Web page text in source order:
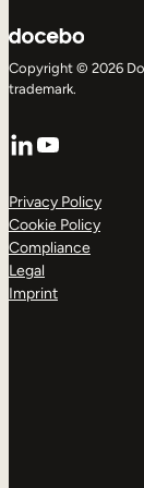
Copyright © 2026
trademark.
LinkedIn
YouTube
Privacy Policy
Cookie Policy
Compliance
Legal
Imprint